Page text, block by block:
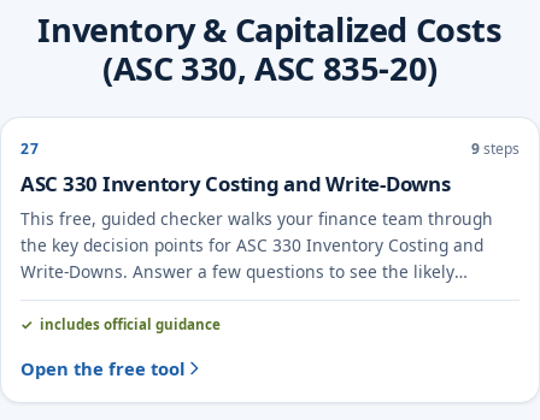
Inventory & Capitalized Costs
(ASC 330, ASC 835-20)
27 9steps
ASC 330 Inventory Costing and Write-Downs
This free, guided checker walks your finance team through
the key decision points for ASC 330 Inventory Costing and
Write-Downs. Answer a few questions to see the likely
treatment and the evidence to document.
includes official guidance
Open the free tool